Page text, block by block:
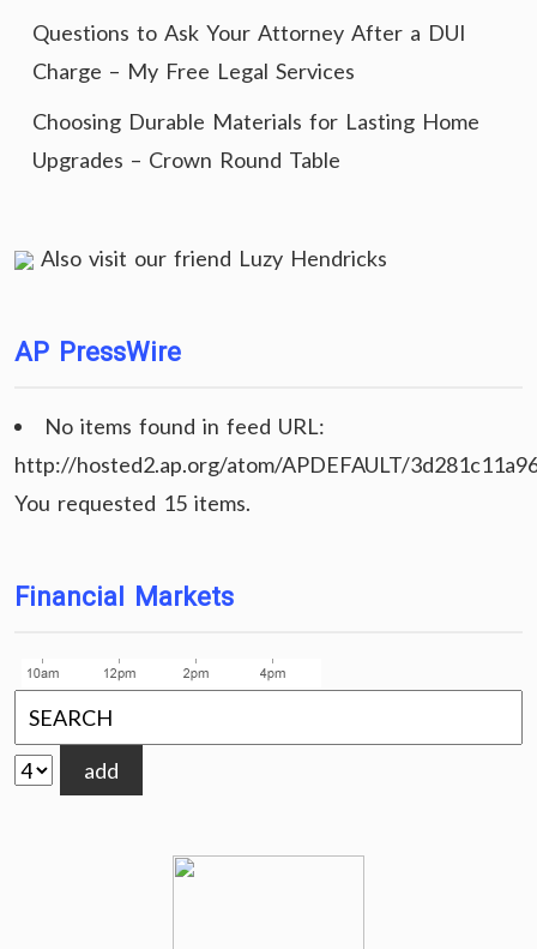
Questions to Ask Your Attorney After a DUI
Charge – My Free Legal Services
Choosing Durable Materials for Lasting Home
Upgrades – Crown Round Table
Also visit our friend Luzy Hendricks
AP PressWire
No items found in feed URL:
http://hosted2.ap.org/atom/APDEFAULT/
You requested 15 items.
Financial Markets
add